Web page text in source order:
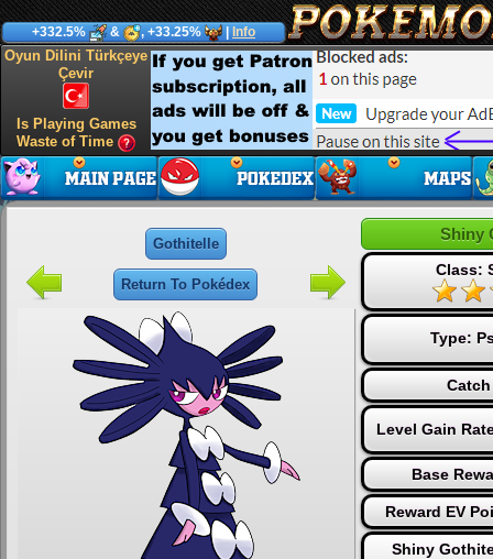
+332.5% & , +33.25% Info
Oyun Dilini Türkçeye
Çevir
Is Playing Games
Waste of Time
Gothitelle
Return To Pokédex
Shiny
Class:
Type:
Level Gain
Base
Reward EV
Shiny